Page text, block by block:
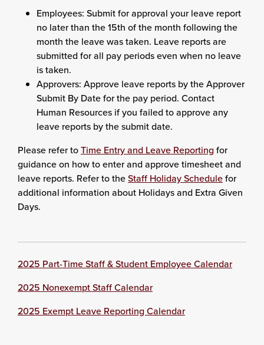
Employees: Submit for approval your leave report
no later than the 15th of the month following the
month the leave was taken. Leave reports are
submitted for all pay periods even when no leave
is taken.
Approvers: Approve leave reports by the Approver
Submit By Date for the pay period. Contact
Human Resources if you failed to approve any
leave reports by the submit date.
Please refer toTime Entry and Leave Reporting for
guidance on how to enter and approve timesheet and
leave reports. Refer to theStaff Holiday Schedulefor
additional information about Holidays and Extra Given
Days.
2025 Part-Time Staff & Student Employee Calendar
2025 Nonexempt Staff Calendar
2025 Exempt Leave Reporting Calendar